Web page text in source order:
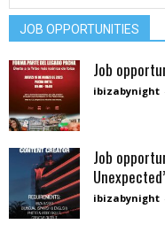
JOB OPPORTUNITIES
Job
ibizabynight
Job
ibizabynight